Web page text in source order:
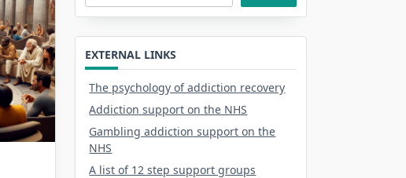
EXTERNAL LINKS
The psychology of addiction recovery
Addiction support on the NHS
Gambling addiction support on the
NHS
A list of 12 step support groups